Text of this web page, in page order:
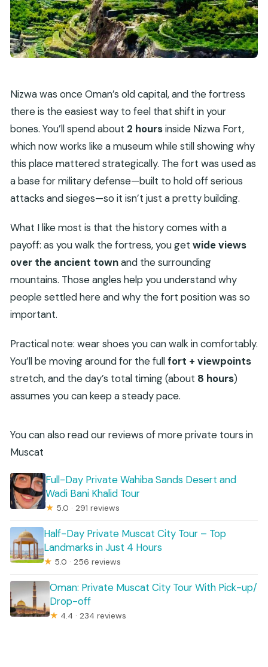
Nizwa was once Oman’s old capital, and the fortress
there is the easiest way to feel that shift in your
bones. You’ll spend about 2 hoursinside Nizwa Fort,
which now works like a museum while still showing why
this place mattered strategically. The fort was used as
a base for military defense—built to hold off serious
attacks and sieges—so it isn’t just a pretty building.
What I like most is that the history comes with a
payoff: as you walk the fortress, you get wide views
over the ancient townand the surrounding
mountains. Those angles help you understand why
people settled here and why the fort position was so
important.
Practical note: wear shoes you can walk in comfortably.
You’ll be moving around for the fullfort + viewpoints
stretch, and the day’s total timing (about 8 hours)
assumes you can keep a steady pace.
You can also read our reviews of more private tours in
Muscat
Full-Day Private Wahiba Sands Desert and
Wadi Bani Khalid Tour
★ 5.0 · 291 reviews
Half-Day Private Muscat City Tour – Top
Landmarks in Just 4 Hours
★ 5.0 · 256 reviews
Oman: Private Muscat City Tour With Pick-up/
Drop-off
★ 4.4 · 234 reviews